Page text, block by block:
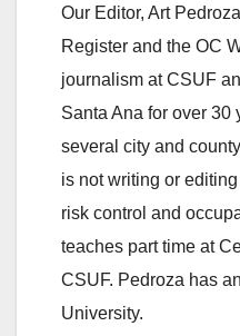
Our Editor, Art
Register and the OC
journalism at CSUF
Santa Ana for over 30
several city and
is not writing or
risk control and
teaches part time at
CSUF. Pedroza has
University.